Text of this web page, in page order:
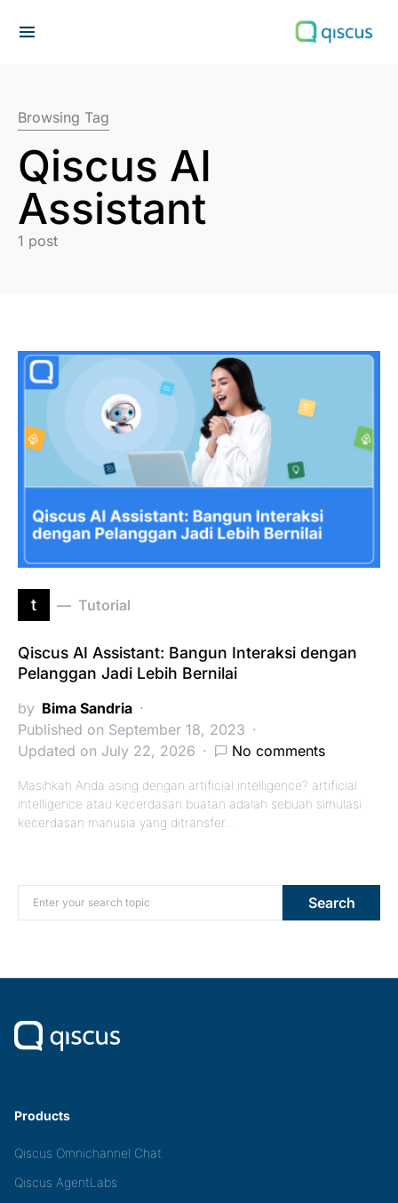
Browsing Tag
Qiscus AI
Assistant
1 post
t Tutorial
Qiscus AI Assistant: Bangun Interaksi dengan
Pelanggan Jadi Lebih Bernilai
by Bima Sandria
Published on September 18, 2023
Updated on July 22, 2026
No comments
Masihkah Anda asing dengan artificial intelligence? artificial
intelligence atau kecerdasan buatan adalah sebuah simulasi
kecerdasan manusia yang ditransfer…
Search for: Search
Products
Qiscus Omnichannel Chat
Qiscus AgentLabs